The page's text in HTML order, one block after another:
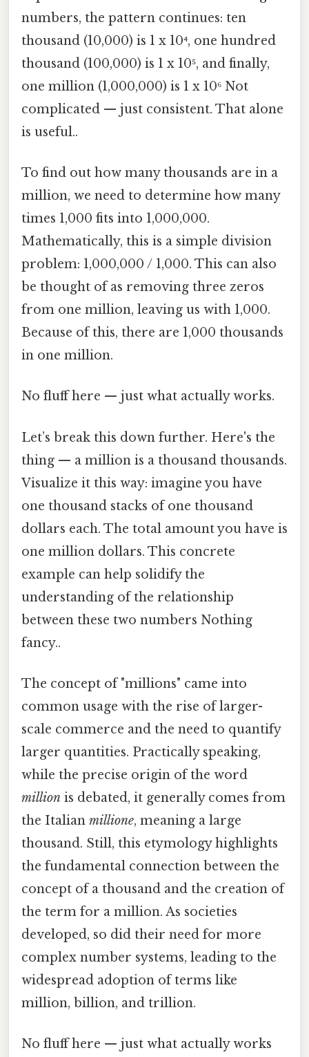
numbers, the pattern continues: ten
thousand (10,000) is 1 x 10⁴, one hundred
thousand (100,000) is 1 x 10⁵, and finally,
one million (1,000,000) is 1 x 10⁶ Not
complicated — just consistent. That alone
is useful..
To find out how many thousands are in a
million, we need to determine how many
times 1,000 fits into 1,000,000.
Mathematically, this is a simple division
problem: 1,000,000 / 1,000. This can also
be thought of as removing three zeros
from one million, leaving us with 1,000.
Because of this, there are 1,000 thousands
in one million.
No fluff here — just what actually works.
Let’s break this down further. Here's the
thing — a million is a thousand thousands.
Visualize it this way: imagine you have
one thousand stacks of one thousand
dollars each. The total amount you have is
one million dollars. This concrete
example can help solidify the
understanding of the relationship
between these two numbers Nothing
fancy..
The concept of "millions" came into
common usage with the rise of larger-
scale commerce and the need to quantify
larger quantities. Practically speaking,
while the precise origin of the word
million is debated, it generally comes from
the Italian millione, meaning a large
thousand. Still, this etymology highlights
the fundamental connection between the
concept of a thousand and the creation of
the term for a million. As societies
developed, so did their need for more
complex number systems, leading to the
widespread adoption of terms like
million, billion, and trillion.
No fluff here — just what actually works